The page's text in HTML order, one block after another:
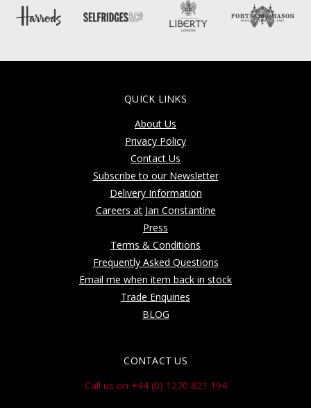
QUICK LINKS
About Us
Privacy Policy
Contact Us
Subscribe to our Newsletter
Delivery Information
Careers at Jan Constantine
Press
Terms & Conditions
Frequently Asked Questions
Email me when item back in stock
Trade Enquiries
BLOG
CONTACT US
Call us on +44 (0) 1270 821 194